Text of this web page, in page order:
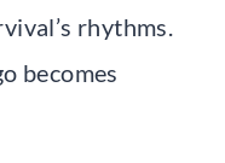
rhythms.
becomes